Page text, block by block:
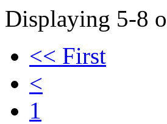
Displaying 5-8
<< First
<
1